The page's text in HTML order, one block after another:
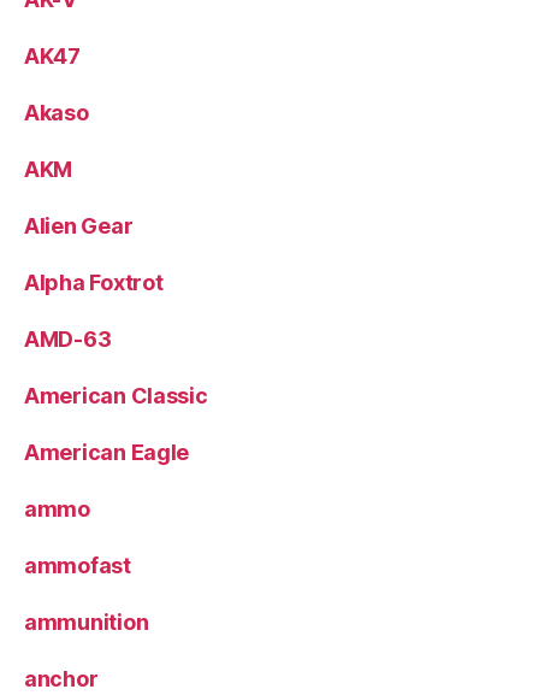
AK47
Akaso
AKM
Alien Gear
Alpha Foxtrot
AMD-63
American Classic
American Eagle
ammo
ammofast
ammunition
anchor